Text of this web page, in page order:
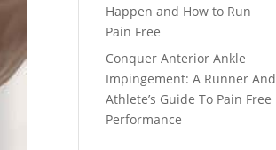
Happen and How to Run
Pain Free
Conquer Anterior Ankle
Impingement: A Runner And
Athlete’s Guide To Pain Free
Performance